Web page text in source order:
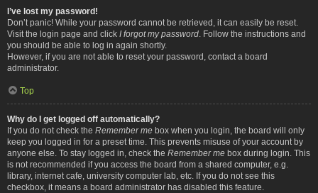
I’ve lost my password!
Don’t panic! While your password cannot be retrieved, it can easily be reset.
Visit the login page and click I forgot my password . Follow the instructions and
you should be able to log in again shortly.
However, if you are not able to reset your password, contact a board
administrator.
Top
Why do I get logged off automatically?
If you do not check the Remember me box when you login, the board will only
keep you logged in for a preset time. This prevents misuse of your account by
anyone else. To stay logged in, check the Remember me box during login. This
is not recommended if you access the board from a shared computer, e.g.
library, internet cafe, university computer lab, etc. If you do not see this
checkbox, it means a board administrator has disabled this feature.